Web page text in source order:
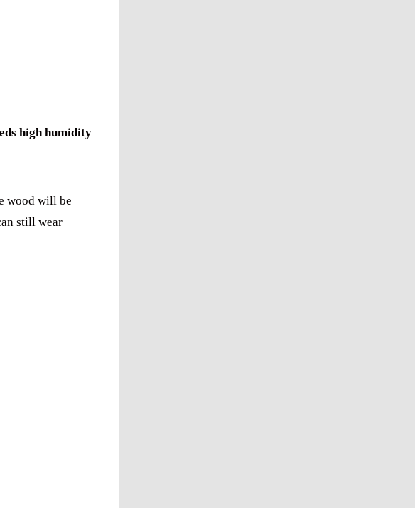
high humidity
wood will be
still wear